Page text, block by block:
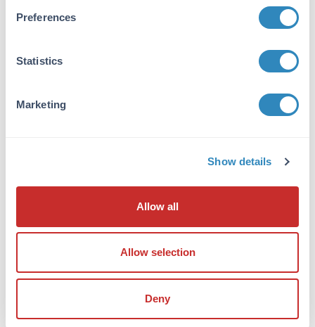
Preferences
Statistics
Marketing
Show details
Allow all
Allow selection
Deny
Application Details
This product is designed for
western blotting. This product is also suitable
Buffer: